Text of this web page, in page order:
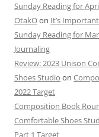
Sunday Reading for
OtakOon It’s
Sunday Reading for
Journaling
Review: 2023 Unison
Shoes Studio on
2022 Target
Composition Book
Comfortable Shoes
Part 1 Target